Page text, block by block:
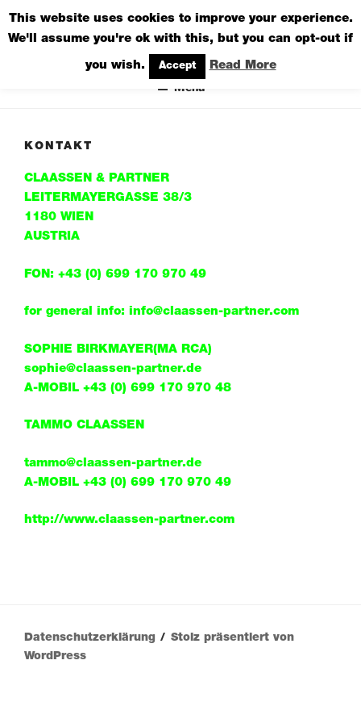
CLAASSEN & PARTNER
DESIGN STUDIO
Menü
KONTAKT
CLAASSEN & PARTNER
LEITERMAYERGASSE 38/3
1180 WIEN
AUSTRIA
FON: +43 (0) 699 170 970 49
for general info: info@claassen-partner.com
SOPHIE BIRKMAYER(MA RCA)
sophie@claassen-partner.de
A-MOBIL +43 (0) 699 170 970 48
TAMMO CLAASSEN
tammo@claassen-partner.de
A-MOBIL +43 (0) 699 170 970 49
http://www.claassen-partner.com
Datenschutzerklärung
Stolz präsentiert von
WordPress
This website uses cookies to improve your experience.
We'll assume you're ok with this, but you can opt-out if
you wish. Accept Read More